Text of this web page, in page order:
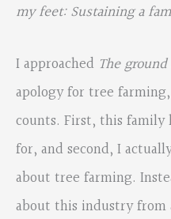
my feet: Sustaining a
I approached The
apology for tree
counts. First, this family
for, and second, I
about tree farming.
about this industry from